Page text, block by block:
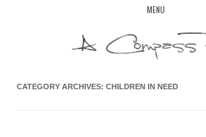
MENU
CATEGORY ARCHIVES: CHILDREN IN NEED